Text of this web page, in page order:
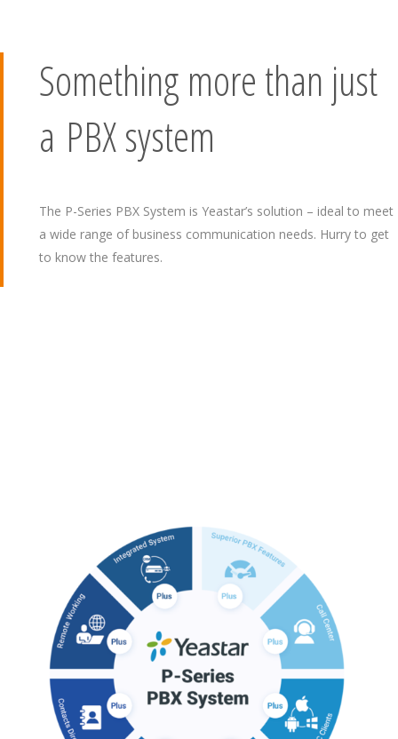
Something more than just
a PBX system
The P-Series PBX System is Yeastar’s solution – ideal to meet
a wide range of business communication needs. Hurry to get
to know the features.